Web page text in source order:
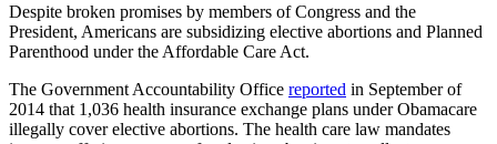
Despite broken promises by members of Congress and the
President, Americans are subsidizing elective abortions and Planned
Parenthood under the Affordable Care Act.
The Government Accountability Office reported in September of
2014 that 1,036 health insurance exchange plans under Obamacare
illegally cover elective abortions. The health care law mandates